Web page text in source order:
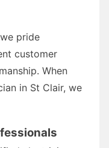
pride
customer
When
in St Clair, we